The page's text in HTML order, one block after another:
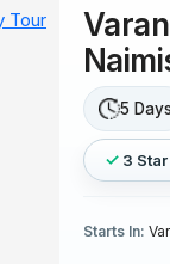
5 Days
3
Starts In: